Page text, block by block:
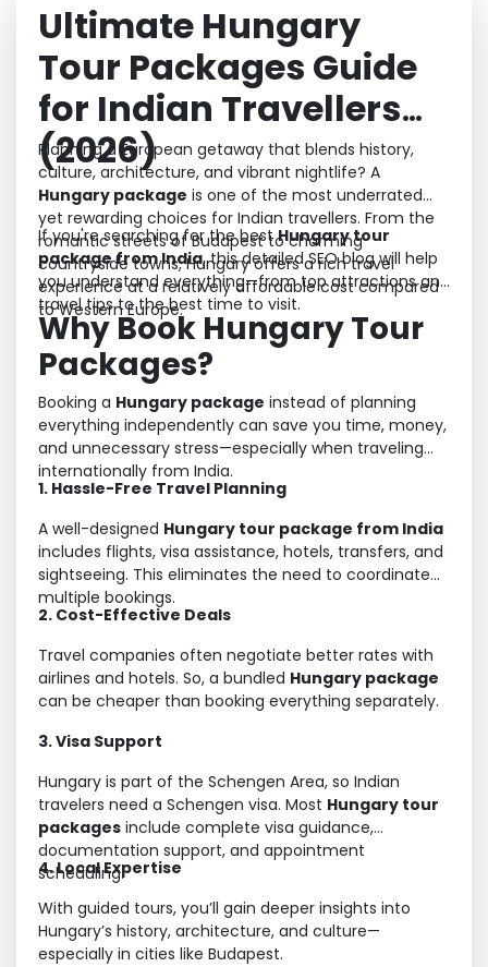
Ultimate Hungary
Tour Packages Guide
for Indian Travellers
(2026)
Planning a European getaway that blends history,
culture, architecture, and vibrant nightlife? A
Hungary package is one of the most underrated
yet rewarding choices for Indian travellers. From the
romantic streets of Budapest to charming
countryside towns, Hungary offers a rich travel
experience at a relatively affordable cost compared
to Western Europe.
If you're searching for the bestHungary tour
package from India, this detailed SEO blog will help
you understand everything—from top attractions and
travel tips to the best time to visit.
Why Book Hungary Tour
Packages?
Booking a Hungary package instead of planning
everything independently can save you time, money,
and unnecessary stress—especially when traveling
internationally from India.
1. Hassle-Free Travel Planning
A well-designed Hungary tour package from India
includes flights, visa assistance, hotels, transfers, and
sightseeing. This eliminates the need to coordinate
multiple bookings.
2. Cost-Effective Deals
Travel companies often negotiate better rates with
airlines and hotels. So, a bundled Hungary package
can be cheaper than booking everything separately.
3. Visa Support
Hungary is part of the Schengen Area, so Indian
travelers need a Schengen visa. Most Hungary tour
packages include complete visa guidance,
documentation support, and appointment
scheduling.
4. Local Expertise
With guided tours, you’ll gain deeper insights into
Hungary’s history, architecture, and culture—
especially in cities like Budapest.